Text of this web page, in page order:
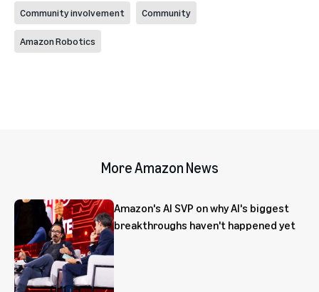
Community involvement Community
Amazon Robotics
More Amazon News
Amazon's AI SVP on why AI's biggest
breakthroughs haven't happened yet